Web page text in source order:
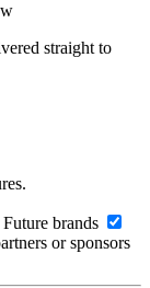
straight to
brands
or sponsors